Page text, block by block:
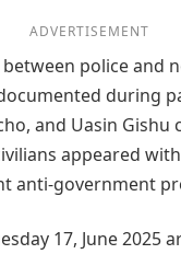
ADVERTISEMENT
between police and
during
and Uasin Gishu
appeared
anti-government
17, June 2025